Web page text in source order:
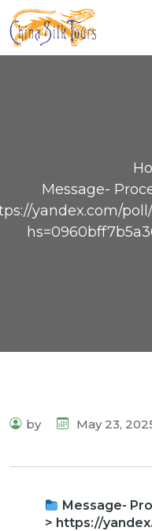
Message-
yandex.com/
by May 23,
Message-
> https://